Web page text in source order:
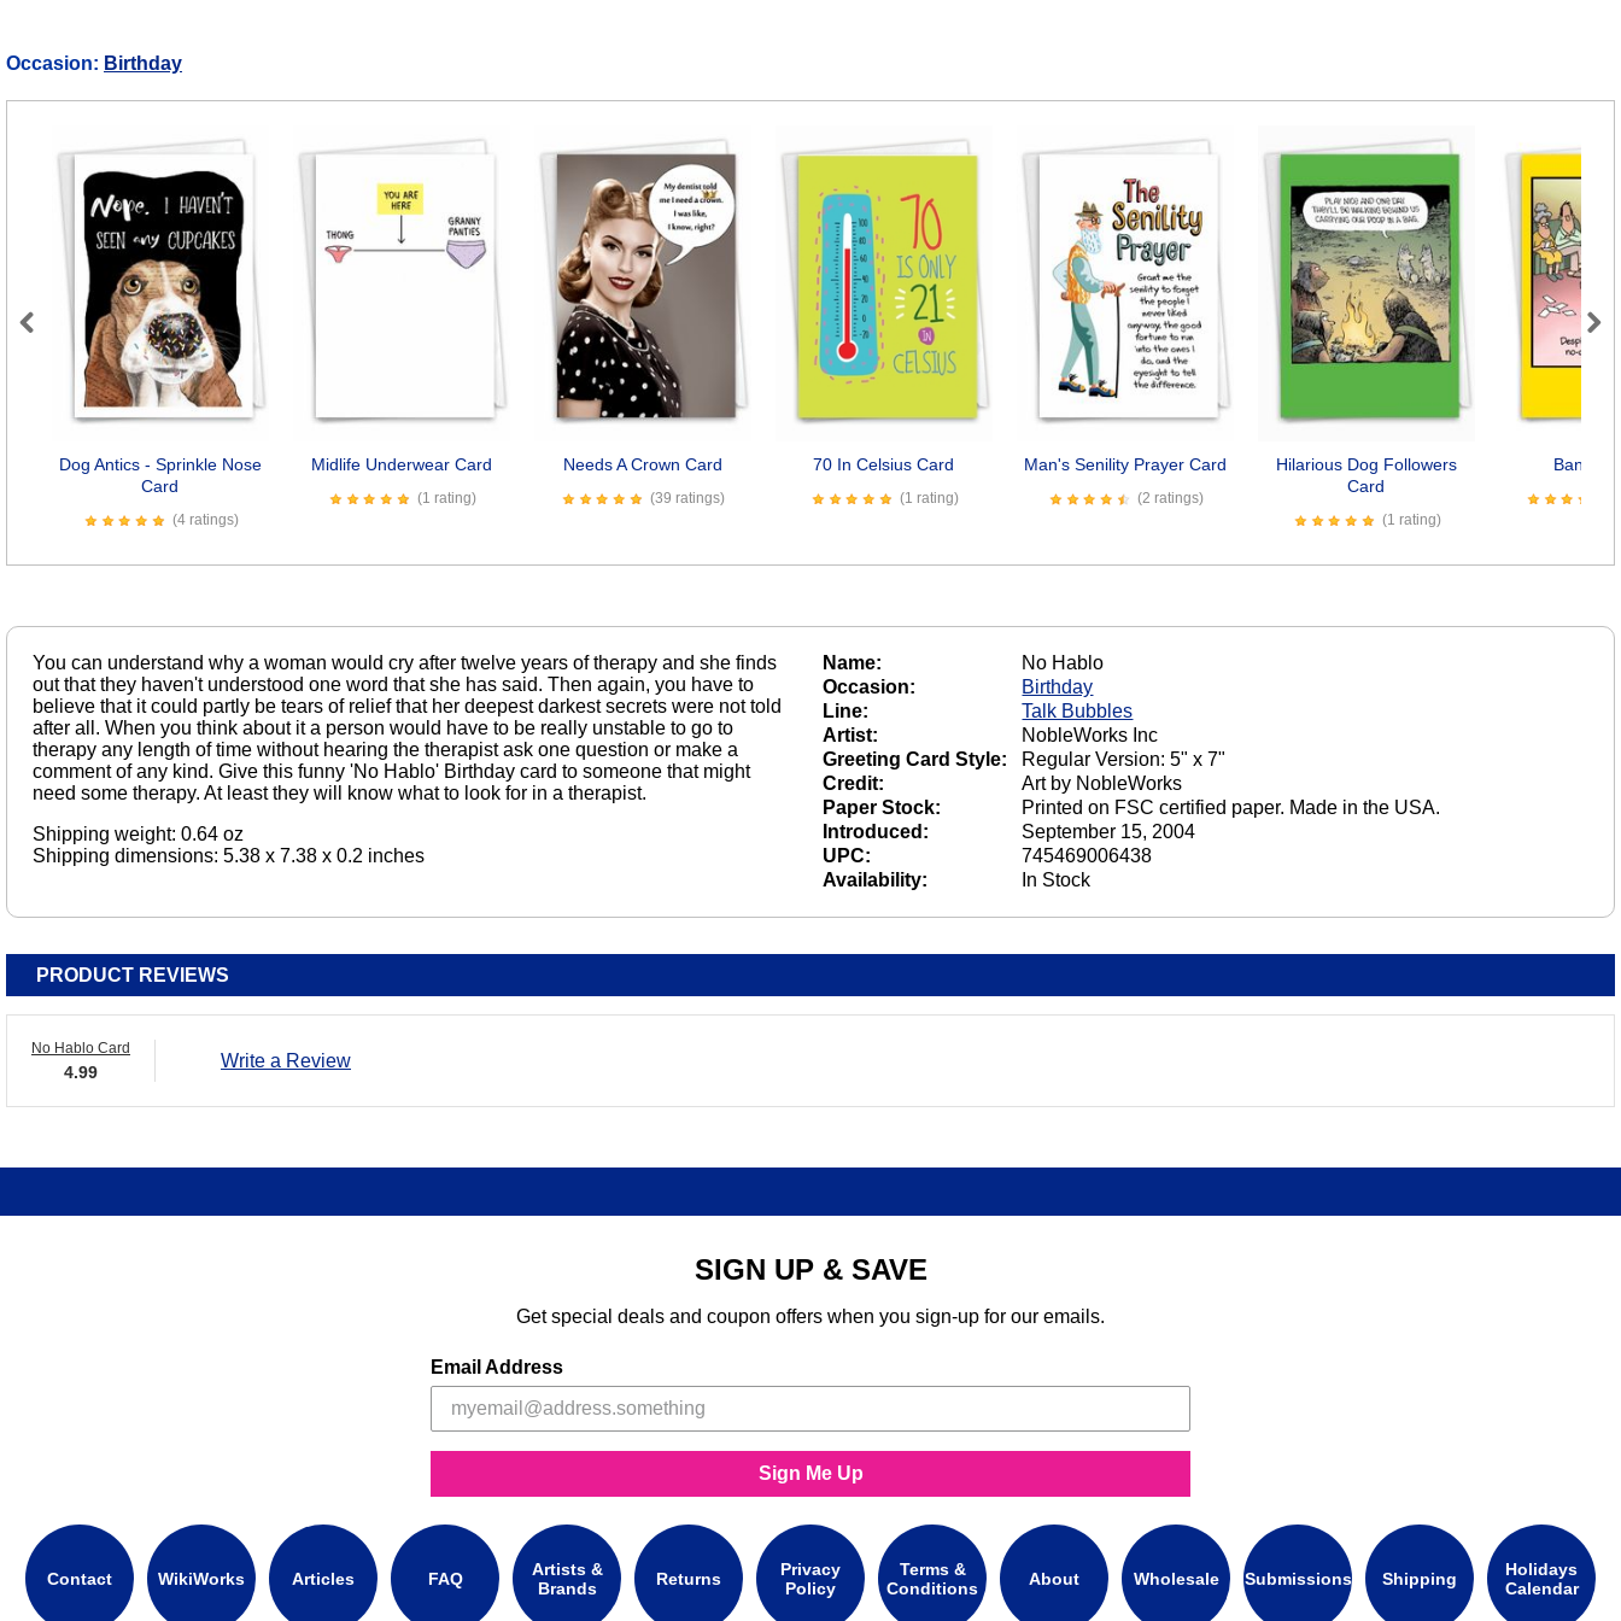
Occasion: Birthday
Dog Antics - Sprinkle Nose
Card
(4 ratings)
Midlife Underwear Card
(1 rating)
Needs A Crown Card
(39 ratings)
70 In Celsius Card
(1 rating)
Man's Senility Prayer Card
(2 ratings)
Hilarious Dog Followers
Card
(1 rating)
Previous Next
You can understand why a woman would cry after twelve years of therapy and she finds
out that they haven't understood one word that she has said. Then again, you have to
believe that it could partly be tears of relief that her deepest darkest secrets were not told
after all. When you think about it a person would have to be really unstable to go to
therapy any length of time without hearing the therapist ask one question or make a
comment of any kind. Give this funny 'No Hablo' Birthday card to someone that might
need some therapy. At least they will know what to look for in a therapist.
Shipping weight: 0.64 oz
Shipping dimensions: 5.38 x 7.38 x 0.2 inches
Name:
No Hablo
Occasion:
Birthday
Line:
Talk Bubbles
Artist:
NobleWorks Inc
Greeting Card Style:
Regular Version: 5" x 7"
Credit:
Art by NobleWorks
Paper Stock:
Printed on FSC certified paper. Made in the USA.
Introduced:
September 15, 2004
UPC:
745469006438
Availability:
In Stock
PRODUCT REVIEWS
No Hablo Card
4.99
Write a Review
SIGN UP & SAVE
Get special deals and coupon offers when you sign-up for our emails.
Email Address
Sign Me Up
Contact WikiWorks Articles FAQ
Artists &
Brands
Returns
Privacy
Policy
Terms &
Conditions
About Wholesale Submissions Shipping
Holidays
Calendar